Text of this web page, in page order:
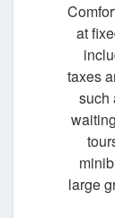
at
taxes
such
large